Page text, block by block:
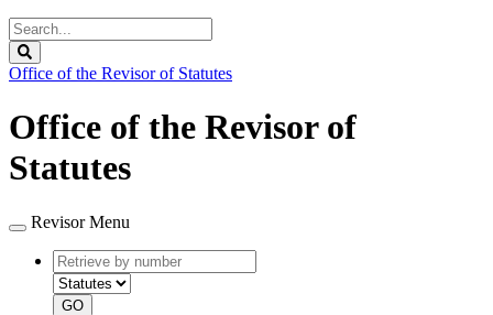
Search
Legislature
Office of the Revisor of Statutes
Office of the Revisor of
Statutes
Revisor Menu
Retrieve
by
number
type
GO